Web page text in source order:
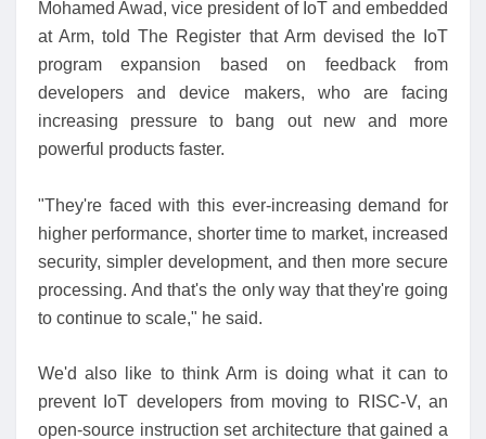
Mohamed Awad, vice president of IoT and embedded
at Arm, told The Register that Arm devised the IoT
program expansion based on feedback from
developers and device makers, who are facing
increasing pressure to bang out new and more
powerful products faster.
"They're faced with this ever-increasing demand for
higher performance, shorter time to market, increased
security, simpler development, and then more secure
processing. And that's the only way that they're going
to continue to scale," he said.
We'd also like to think Arm is doing what it can to
prevent IoT developers from moving to RISC-V, an
open-source instruction set architecture that gained a